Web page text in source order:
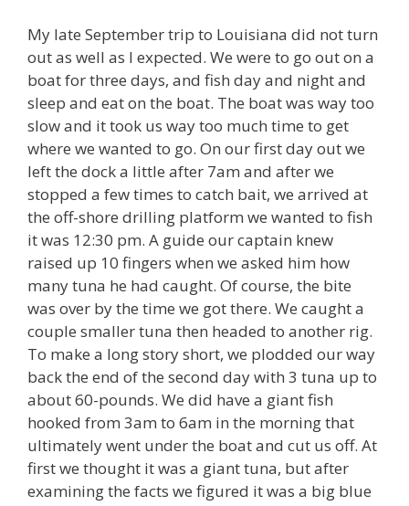
My late September trip to Louisiana did not turn
out as well as I expected. We were to go out on a
boat for three days, and fish day and night and
sleep and eat on the boat. The boat was way too
slow and it took us way too much time to get
where we wanted to go. On our first day out we
left the dock a little after 7am and after we
stopped a few times to catch bait, we arrived at
the off-shore drilling platform we wanted to fish
it was 12:30 pm. A guide our captain knew
raised up 10 fingers when we asked him how
many tuna he had caught. Of course, the bite
was over by the time we got there. We caught a
couple smaller tuna then headed to another rig.
To make a long story short, we plodded our way
back the end of the second day with 3 tuna up to
about 60-pounds. We did have a giant fish
hooked from 3am to 6am in the morning that
ultimately went under the boat and cut us off. At
first we thought it was a giant tuna, but after
examining the facts we figured it was a big blue